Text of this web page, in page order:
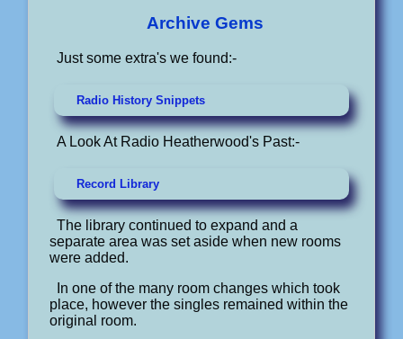
Archive Gems
Just some extra's we found:-
Radio History Snippets
A Look At Radio Heatherwood's Past:-
Record Library
The library continued to expand and a
separate area was set aside when new rooms
were added.
In one of the many room changes which took
place, however the singles remained within the
original room.